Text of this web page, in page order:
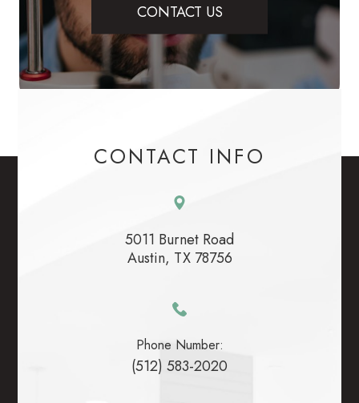
CONTACT US
CONTACT INFO
5011 Burnet Road
​​​​​​​Austin, TX 78756
Phone Number:
(512) 583-2020